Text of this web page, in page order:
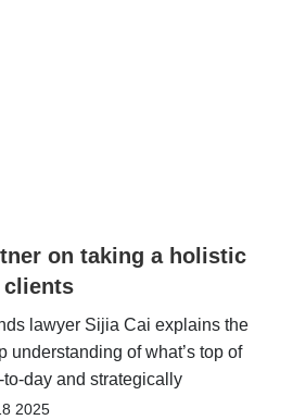
on taking a holistic
clients
lawyer Sijia Cai explains the
understanding of what’s top of
day and strategically
2025